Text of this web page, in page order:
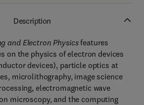
Description
and Electron Physicsfeatures
on the physics of electron devices
devices), particle optics at
microlithography, image science
electromagnetic wave
microscopy, and the computing